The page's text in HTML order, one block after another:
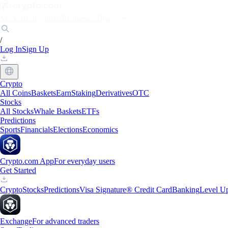
/
Log InSign Up
Crypto
All CoinsBasketsEarnStakingDerivativesOTC
Stocks
All StocksWhale BasketsETFs
Predictions
SportsFinancialsElectionsEconomics
Crypto.com AppFor everyday users
Get Started
CryptoStocksPredictionsVisa Signature® Credit CardBankingLevel
ExchangeFor advanced traders